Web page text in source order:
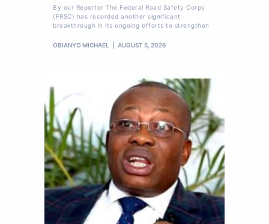
By our Reporter The Federal Road Safety Corps
(FRSC) has recorded another significant
breakthrough in its ongoing efforts to strengthen
OBIANYO MICHAEL AUGUST 5, 2026